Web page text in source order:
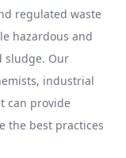
regulated waste
hazardous and
sludge. Our
industrial
can provide
the best practices